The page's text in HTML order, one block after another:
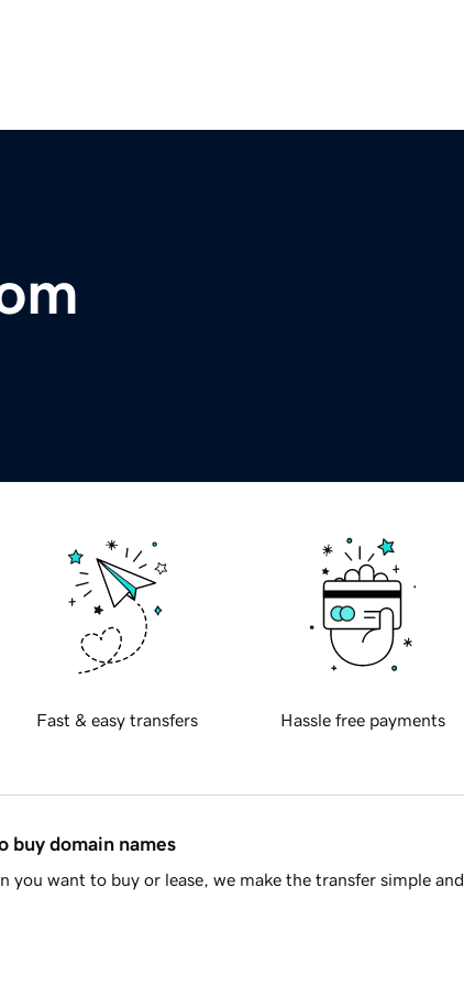
Fast & easy transfers Hassle free payments
buy domain names
you want to buy or lease, we make the transfer simple and